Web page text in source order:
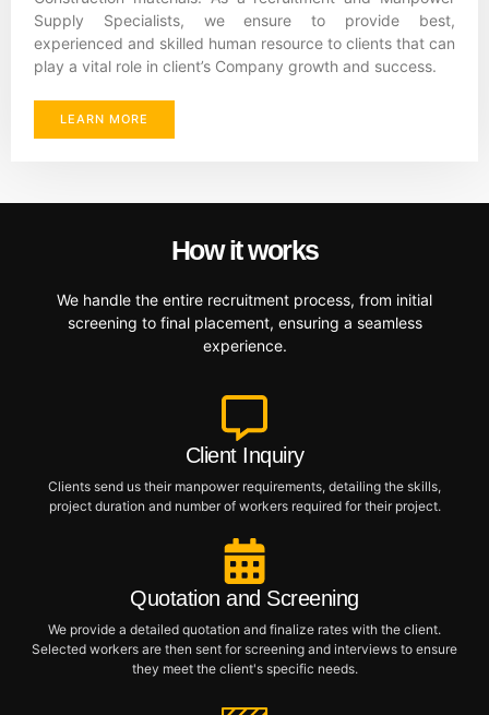
Supply Specialists, we ensure to provide best,
experienced and skilled human resource to clients that can
play a vital role in client’s Company growth and success.
LEARN MORE
How it works
We handle the entire recruitment process, from initial
screening to final placement, ensuring a seamless
experience.
Client Inquiry
Clients send us their manpower requirements, detailing the skills,
project duration and number of workers required for their project.
Quotation and Screening
We provide a detailed quotation and finalize rates with the client.
Selected workers are then sent for screening and interviews to ensure
they meet the client's specific needs.